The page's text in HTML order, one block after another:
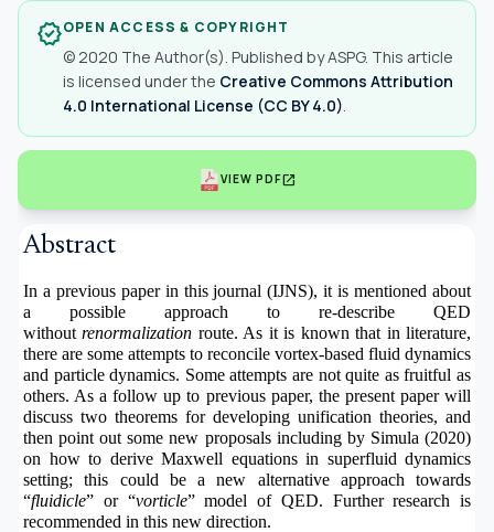
verifiedOPEN ACCESS & COPYRIGHT
© 2020 The Author(s). Published by ASPG. This article
is licensed under the Creative Commons Attribution
4.0 International License (CC BY 4.0)
VIEW PDFopen_in_new
Abstract
In a previous paper in this journal (IJNS), it is mentioned about
a possible approach to re-describe QED
withoutrenormalization route. As it is known that in literature,
there are some attempts to reconcile vortex-based fluid dynamics
and particle dynamics. Some attempts are not quite as fruitful as
others. As a follow up to previous paper, the present paper will
discuss two theorems for developing unification theories, and
then point out some new proposals including by Simula (2020)
on how to derive Maxwell equations in superfluid dynamics
setting; this could be a new alternative approach towards
“fluidicle” or “vorticle” model of QED. Further research is
recommended in this new direction.